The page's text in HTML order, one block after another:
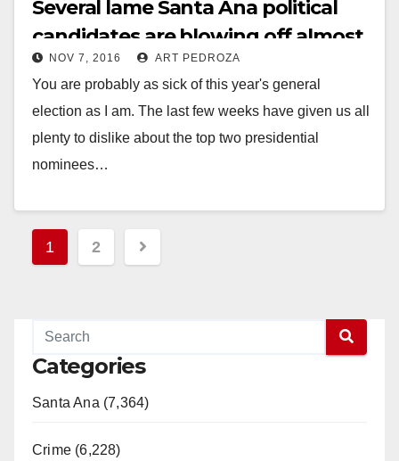
Several lame Santa Ana political
candidates are blowing off almost
half the voters…
NOV 7, 2016 ART PEDROZA
You are probably as sick of this year's general
election as I am. The last few weeks have given us all
plenty to dislike about the top two presidential
nominees…
Posts
pagination
1 2
Categories
Santa Ana (7,364)
Crime (6,228)